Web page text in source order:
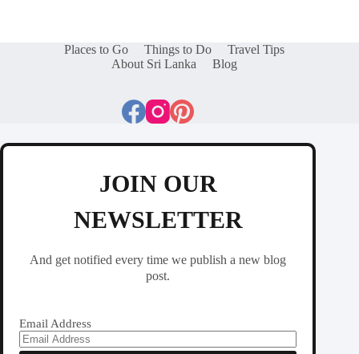
Places to Go Things to Do
Travel Tips
About Sri Lanka
Blog
JOIN OUR
NEWSLETTER
And get notified every time we publish a new blog
post.
Email Address